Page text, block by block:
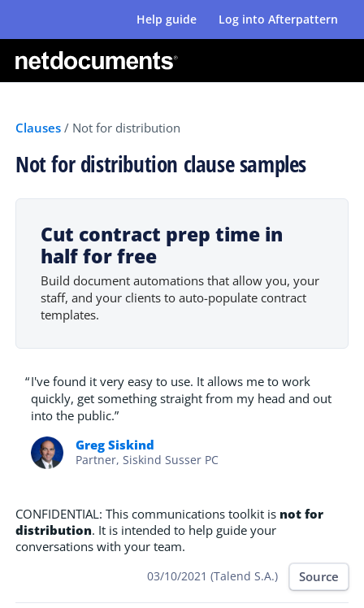
Help guide Log into Afterpattern
Clauses / Not for distribution
Not for distribution clause samples
CONFIDENTIAL: This communications toolkit is not for
distribution. It is intended to help guide your
conversations with your team.
03/10/2021 (Talend S.A.) Source
Cut contract prep time in
half for free
Build document automations that allow you, your
staff, and your clients to auto-populate contract
templates.
“I've found it very easy to use. It allows me to work
quickly, get something straight from my head and out
into the public.”
Greg Siskind
Partner, Siskind Susser PC